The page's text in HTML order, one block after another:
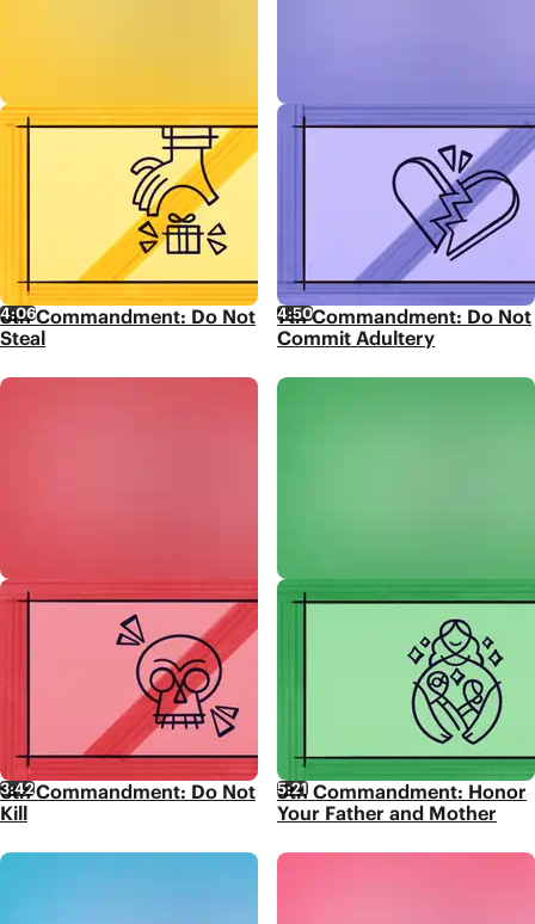
4:06
8th Commandment: Do Not
Steal
4:50
7th Commandment: Do Not
Commit Adultery
3:42
6th Commandment: Do Not
Kill
5:21
5th Commandment: Honor
Your Father and Mother